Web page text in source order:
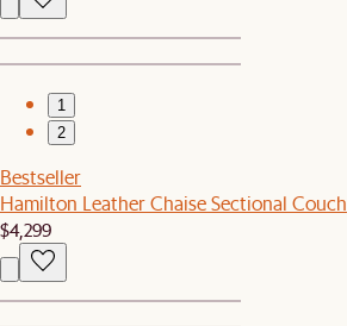
1
2
Bestseller
Hamilton Leather Chaise Sectional Couch
$4,299